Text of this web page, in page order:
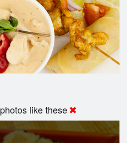
photos like these